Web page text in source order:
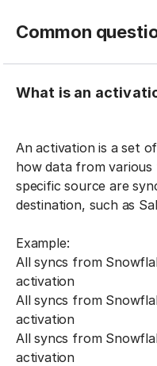
Common
What is an
An activation is a set
how data from various
specific source are
destination, such as
Example:
All syncs from
activation
All syncs from
activation
All syncs from
activation